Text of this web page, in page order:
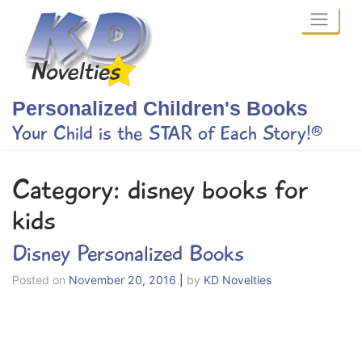
content
Personalized Children's Books
Your Child is the STAR of Each Story!®
Category: disney books for
kids
Disney Personalized Books
Posted on November 20, 2016 by KD Novelties